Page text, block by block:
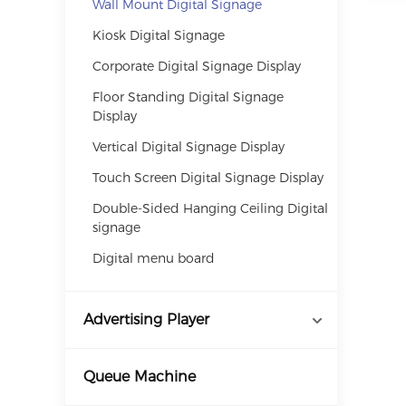
Wall Mount Digital Signage
Kiosk Digital Signage
Corporate Digital Signage Display
Floor Standing Digital Signage
Display
Vertical Digital Signage Display
Touch Screen Digital Signage Display
Double-Sided Hanging Ceiling Digital
signage
Digital menu board
Advertising Player
Queue Machine